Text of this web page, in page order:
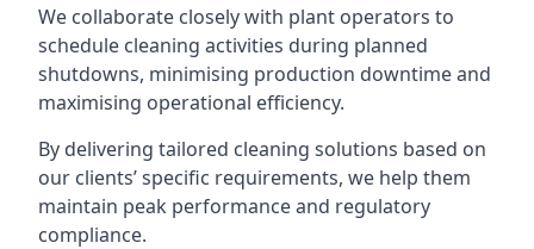
We collaborate closely with plant operators to
schedule cleaning activities during planned
shutdowns, minimising production downtime and
maximising operational efficiency.
By delivering tailored cleaning solutions based on
our clients’ specific requirements, we help them
maintain peak performance and regulatory
compliance.